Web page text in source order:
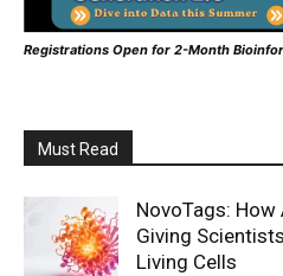
Registrations Open for 2-Month
Must Read
NovoTags:
Giving
Living Cells